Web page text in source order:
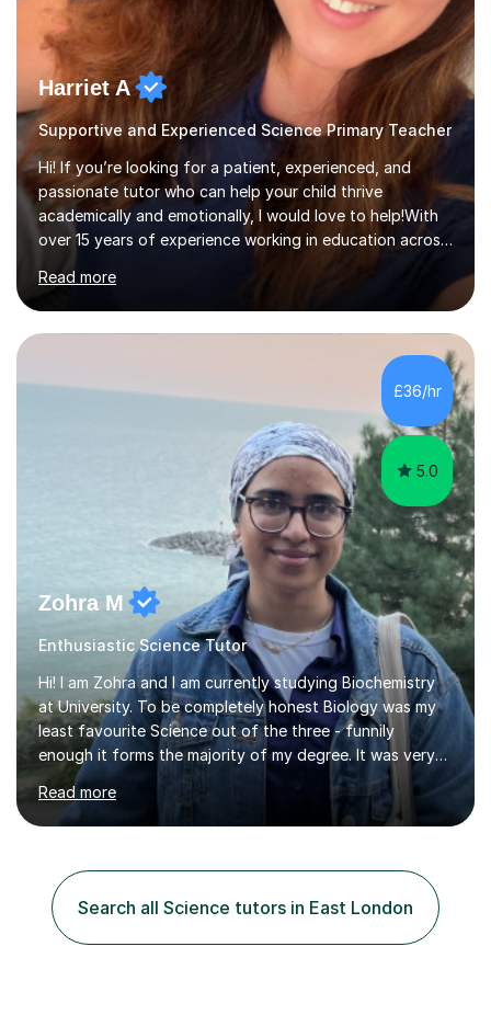
Harriet A
Supportive and Experienced Science Primary Teacher
Hi! If you’re looking for a patient, experienced, and
passionate tutor who can help your child thrive
academically and emotionally, I would love to help!With
over 15 years of experience working in education across
various London boroughs, I support learners from Key
Stages 1 and 2, as well as children with SEND. I am a fully
qualified teacher for ages 3-11 with a proven track
record of delivering engaging, fun lessons that inspire
mainstream classrooms, SEND environments, and 1:1
tutoring sessions.I’ve had the privilege of working with a
Read more
£36/hr
5.0
Zohra M
Enthusiastic Science Tutor
Hi! I am Zohra and I am currently studying Biochemistry
at University. To be completely honest Biology was my
least favourite Science out of the three - funnily
enough it forms the majority of my degree. It was very
challenging in the beginning but I can assure you that it
does get easier, only by having patience and
consistently putting in hard work!I studied for my A
which was a challenge to get used to but from this
experience. I can empathise with the feeling of online
studying and working on your own as I have been in your
shoes before!...
Read more
Search all Science tutors in East London